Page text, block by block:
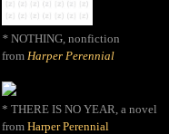
* NOTHING, nonfiction
from Harper Perennial
* THERE IS NO YEAR, a novel
from Harper Perennial